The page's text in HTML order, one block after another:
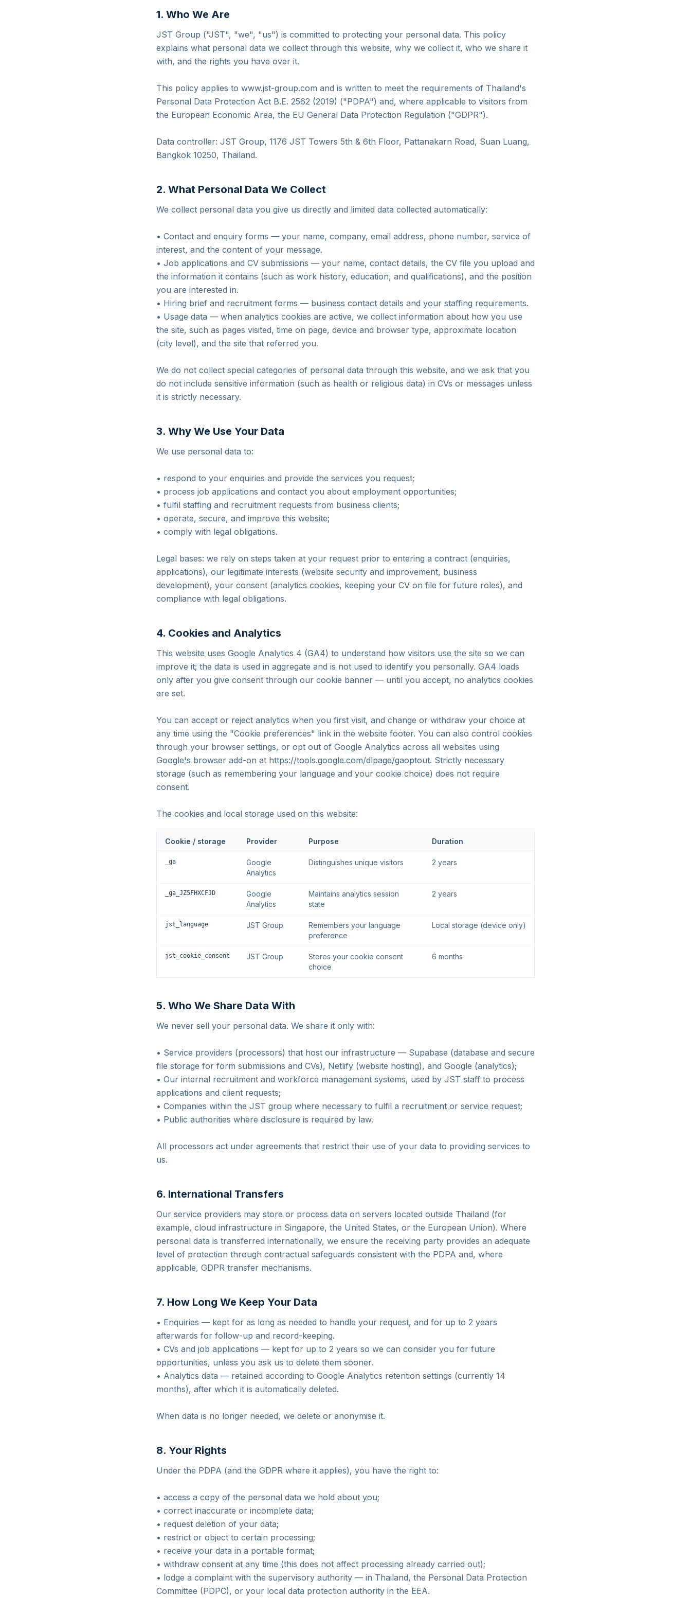
1. Who We Are
JST Group ("JST", "we", "us") is committed to protecting your personal data. This policy
explains what personal data we collect through this website, why we collect it, who we share it
with, and the rights you have over it.
This policy applies to www.jst-group.com and is written to meet the requirements of Thailand's
Personal Data Protection Act B.E. 2562 (2019) ("PDPA") and, where applicable to visitors from
the European Economic Area, the EU General Data Protection Regulation ("GDPR").
Data controller: JST Group, 1176 JST Towers 5th & 6th Floor, Pattanakarn Road, Suan Luang,
Bangkok 10250, Thailand.
2. What Personal Data We Collect
We collect personal data you give us directly and limited data collected automatically:
• Contact and enquiry forms — your name, company, email address, phone number, service of
interest, and the content of your message.
• Job applications and CV submissions — your name, contact details, the CV file you upload and
the information it contains (such as work history, education, and qualifications), and the position
you are interested in.
• Hiring brief and recruitment forms — business contact details and your staffing requirements.
• Usage data — when analytics cookies are active, we collect information about how you use
the site, such as pages visited, time on page, device and browser type, approximate location
(city level), and the site that referred you.
We do not collect special categories of personal data through this website, and we ask that you
do not include sensitive information (such as health or religious data) in CVs or messages unless
it is strictly necessary.
3. Why We Use Your Data
We use personal data to:
• respond to your enquiries and provide the services you request;
• process job applications and contact you about employment opportunities;
• fulfil staffing and recruitment requests from business clients;
• operate, secure, and improve this website;
• comply with legal obligations.
Legal bases: we rely on steps taken at your request prior to entering a contract (enquiries,
applications), our legitimate interests (website security and improvement, business
development), your consent (analytics cookies, keeping your CV on file for future roles), and
compliance with legal obligations.
4. Cookies and Analytics
This website uses Google Analytics 4 (GA4) to understand how visitors use the site so we can
improve it; the data is used in aggregate and is not used to identify you personally. GA4 loads
only after you give consent through our cookie banner — until you accept, no analytics cookies
are set.
You can accept or reject analytics when you first visit, and change or withdraw your choice at
any time using the "Cookie preferences" link in the website footer. You can also control cookies
through your browser settings, or opt out of Google Analytics across all websites using
Google's browser add-on at https://tools.google.com/dlpage/gaoptout. Strictly necessary
storage (such as remembering your language and your cookie choice) does not require
consent.
The cookies and local storage used on this website:
Cookie / storage Provider Purpose Duration
_ga
Google
Analytics
Distinguishes unique visitors 2 years
_ga_JZ5FHXCFJD
Google
Analytics
Maintains analytics session
state
2 years
jst_language JST Group
Remembers your language
preference
Local storage (device only)
jst_cookie_consent JST Group
Stores your cookie consent
choice
6 months
5. Who We Share Data With
We never sell your personal data. We share it only with:
• Service providers (processors) that host our infrastructure — Supabase (database and secure
file storage for form submissions and CVs), Netlify (website hosting), and Google (analytics);
• Our internal recruitment and workforce management systems, used by JST staff to process
applications and client requests;
• Companies within the JST group where necessary to fulfil a recruitment or service request;
• Public authorities where disclosure is required by law.
All processors act under agreements that restrict their use of your data to providing services to
us.
6. International Transfers
Our service providers may store or process data on servers located outside Thailand (for
example, cloud infrastructure in Singapore, the United States, or the European Union). Where
personal data is transferred internationally, we ensure the receiving party provides an adequate
level of protection through contractual safeguards consistent with the PDPA and, where
applicable, GDPR transfer mechanisms.
7. How Long We Keep Your Data
• Enquiries — kept for as long as needed to handle your request, and for up to 2 years
afterwards for follow-up and record-keeping.
• CVs and job applications — kept for up to 2 years so we can consider you for future
opportunities, unless you ask us to delete them sooner.
• Analytics data — retained according to Google Analytics retention settings (currently 14
months), after which it is automatically deleted.
When data is no longer needed, we delete or anonymise it.
8. Your Rights
Under the PDPA (and the GDPR where it applies), you have the right to:
• access a copy of the personal data we hold about you;
• correct inaccurate or incomplete data;
• request deletion of your data;
• restrict or object to certain processing;
• receive your data in a portable format;
• withdraw consent at any time (this does not affect processing already carried out);
• lodge a complaint with the supervisory authority — in Thailand, the Personal Data Protection
Committee (PDPC), or your local data protection authority in the EEA.